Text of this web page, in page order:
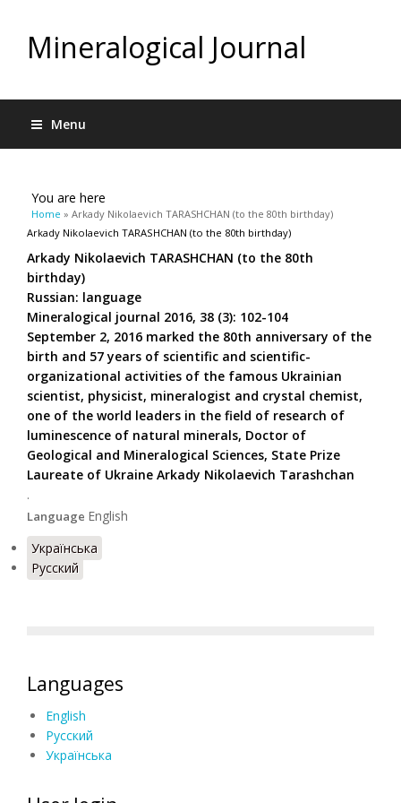
Mineralogical Journal
Menu
You are here
Home » Arkady Nikolaevich TARASHCHAN (to the 80th birthday)
Arkady Nikolaevich TARASHCHAN (to the 80th birthday)
Arkady Nikolaevich TARASHCHAN (to the 80th
birthday)
Russian: language
Mineralogical journal 2016, 38 (3): 102-104
September 2, 2016 marked the 80th anniversary of the
birth and 57 years of scientific and scientific-
organizational activities of the famous Ukrainian
scientist, physicist, mineralogist and crystal chemist,
one of the world leaders in the field of research of
luminescence of natural minerals, Doctor of
Geological and Mineralogical Sciences, State Prize
Laureate of Ukraine Arkady Nikolaevich Tarashchan
.
Language English
Українська
Русский
Languages
English
Русский
Українська